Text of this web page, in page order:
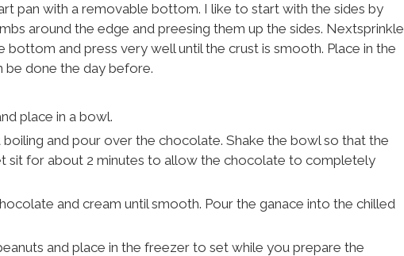
pan with a removable bottom. I like to start with the sides by
around the edge and preesing them up the sides. Nextsprinkle
bottom and press very well until the crust is smooth. Place in the
be done the day before.
place in a bowl.
and pour over the chocolate. Shake the bowl so that the
sit for about 2 minutes to allow the chocolate to completely
and cream until smooth. Pour the ganace into the chilled
and place in the freezer to set while you prepare the